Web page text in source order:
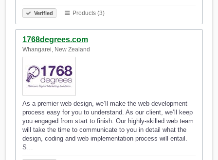
Verified Products (3)
1768degrees.com
Whangarei, New Zealand
As a premier web design, we’ll make the web development
process easy for you to understand. As our client, we’ll keep
you engaged from start to finish. Our highly-skilled web team
will take the time to communicate to you in detail what the
design, coding and web implementation process will entail.
S…